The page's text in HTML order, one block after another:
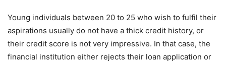
Young individuals between 20 to 25 who wish to fulfil their
aspirations usually do not have a thick credit history, or
their credit score is not very impressive. In that case, the
financial institution either rejects their loan application or